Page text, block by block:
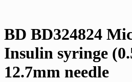
BD BD324824
Insulin syringe
12.7mm needle